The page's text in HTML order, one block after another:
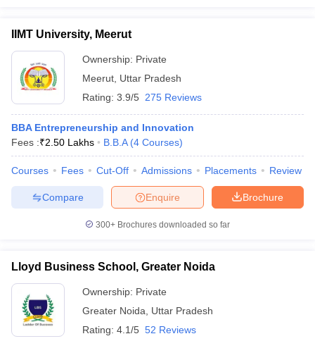
IIMT University, Meerut
Ownership: Private
Meerut Uttar Pradesh
Rating: 3.9/5 275 Reviews
BBA Entrepreneurship and Innovation
Fees :₹2.50 Lakhs B.B.A (4 Courses)
Courses Fees Cut-Off Admissions Placements Review
Brochure
Enquire
Compare
300+ Brochures downloaded so far
Lloyd Business School, Greater Noida
Ownership: Private
Greater Noida
Uttar Pradesh
Rating: 4.1/5 52 Reviews